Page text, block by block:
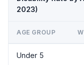
2023)
AGE GROUP
Under 5